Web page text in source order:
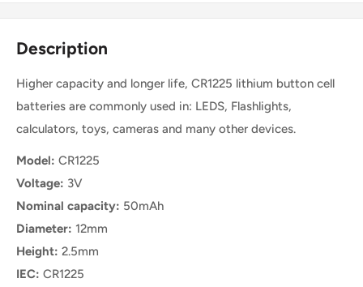
Description
Higher capacity and longer life, CR1225 lithium button cell
batteries are commonly used in: LEDS, Flashlights,
calculators, toys, cameras and many other devices.
Model: CR1225
Voltage: 3V
Nominal capacity: 50mAh
Diameter: 12mm
Height: 2.5mm
IEC: CR1225